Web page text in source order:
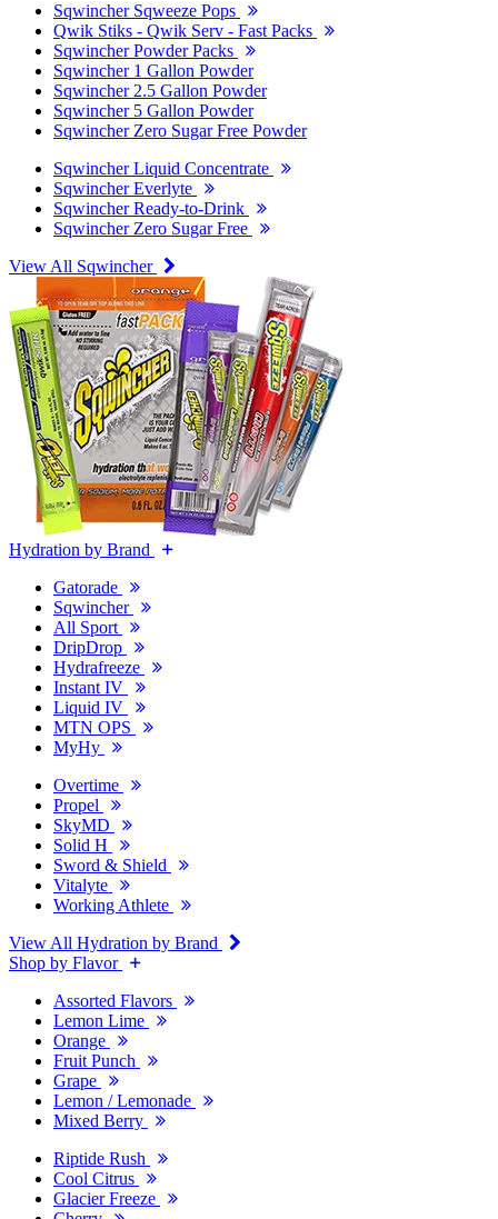
Sqwincher Sqweeze Pops
Qwik Stiks - Qwik Serv - Fast Packs
Sqwincher Powder Packs
Sqwincher 1 Gallon Powder
Sqwincher 2.5 Gallon Powder
Sqwincher 5 Gallon Powder
Sqwincher Zero Sugar Free Powder
Sqwincher Liquid Concentrate
Sqwincher Everlyte
Sqwincher Ready-to-Drink
Sqwincher Zero Sugar Free
View All Sqwincher
Hydration by Brand
Gatorade
Sqwincher
All Sport
DripDrop
Hydrafreeze
Instant IV
Liquid IV
MTN OPS
MyHy
Overtime
Propel
SkyMD
Solid H
Sword & Shield
Vitalyte
Working Athlete
View All Hydration by Brand
Shop by Flavor
Assorted Flavors
Lemon Lime
Orange
Fruit Punch
Grape
Lemon / Lemonade
Mixed Berry
Riptide Rush
Cool Citrus
Glacier Freeze